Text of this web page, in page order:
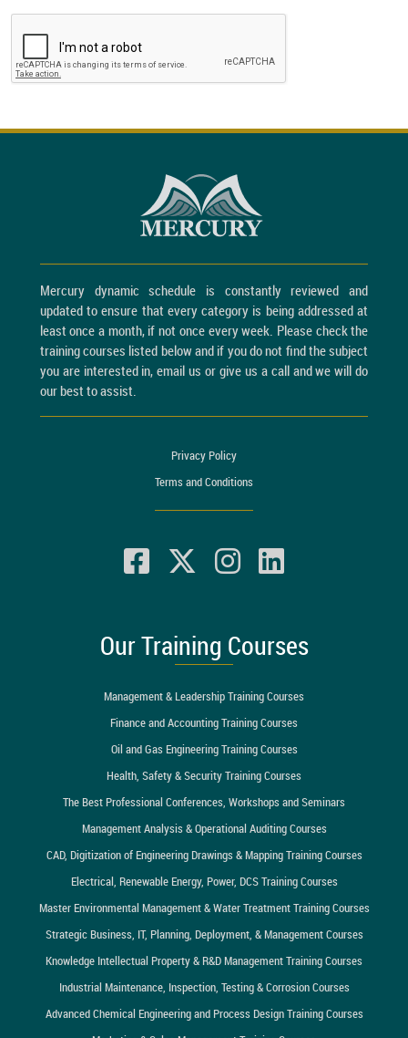
Mercury dynamic schedule is constantly reviewed and
updated to ensure that every category is being addressed at
least once a month, if not once every week. Please check the
training courses listed below and if you do not find the subject
you are interested in, email us or give us a call and we will do
our best to assist.
Privacy Policy
Terms and Conditions
Our Training Courses
Management & Leadership Training Courses
Finance and Accounting Training Courses
Oil and Gas Engineering Training Courses
Health, Safety & Security Training Courses
The Best Professional Conferences, Workshops and Seminars
Management Analysis & Operational Auditing Courses
CAD, Digitization of Engineering Drawings & Mapping Training Courses
Electrical, Renewable Energy, Power, DCS Training Courses
Master Environmental Management & Water Treatment Training Courses
Strategic Business, IT, Planning, Deployment, & Management Courses
Knowledge Intellectual Property & R&D Management Training Courses
Industrial Maintenance, Inspection, Testing & Corrosion Courses
Advanced Chemical Engineering and Process Design Training Courses